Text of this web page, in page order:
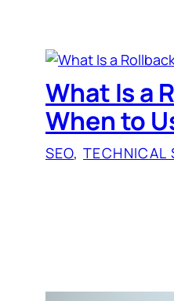
What Is a
When to
SEO, TECHNICAL